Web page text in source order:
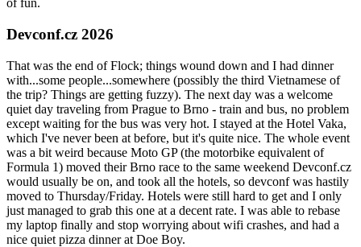
of fun.
Devconf.cz 2026
That was the end of Flock; things wound down and I had dinner
with...some people...somewhere (possibly the third Vietnamese of
the trip? Things are getting fuzzy). The next day was a welcome
quiet day traveling from Prague to Brno - train and bus, no problem
except waiting for the bus was very hot. I stayed at the Hotel Vaka,
which I've never been at before, but it's quite nice. The whole event
was a bit weird because Moto GP (the motorbike equivalent of
Formula 1) moved their Brno race to the same weekend Devconf.cz
would usually be on, and took all the hotels, so devconf was hastily
moved to Thursday/Friday. Hotels were still hard to get and I only
just managed to grab this one at a decent rate. I was able to rebase
my laptop finally and stop worrying about wifi crashes, and had a
nice quiet pizza dinner at Doe Boy.